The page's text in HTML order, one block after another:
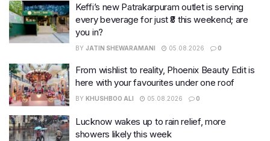
Keffi’s new Patrakarpuram outlet is serving
every beverage for just ₹8 this weekend; are
you in?
BY JATIN SHEWARAMANI 05.08.2026 0
From wishlist to reality, Phoenix Beauty Edit is
here with your favourites under one roof
BY KHUSHBOO ALI 05.08.2026 0
Lucknow wakes up to rain relief, more
showers likely this week